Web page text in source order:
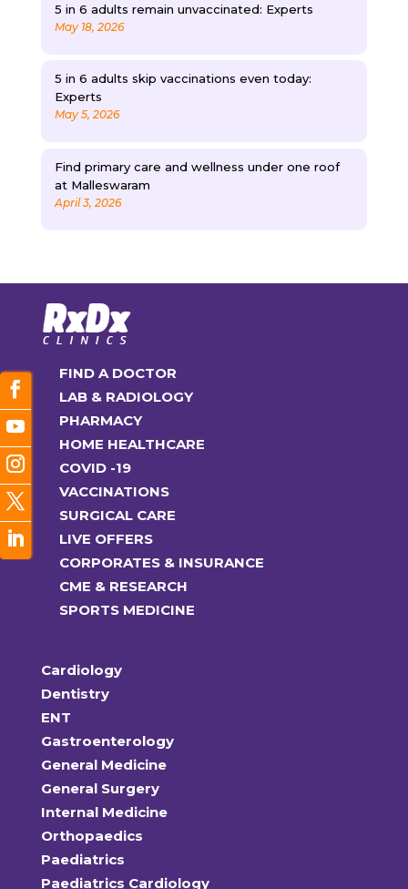
5 in 6 adults remain unvaccinated: Experts
May 18, 2026
5 in 6 adults skip vaccinations even today:
Experts
May 5, 2026
Find primary care and wellness under one roof
at Malleswaram
April 3, 2026
FIND A DOCTOR
LAB & RADIOLOGY
PHARMACY
HOME HEALTHCARE
COVID -19
VACCINATIONS
SURGICAL CARE
LIVE OFFERS
CORPORATES & INSURANCE
CME & RESEARCH
SPORTS MEDICINE
Cardiology
Dentistry
ENT
Gastroenterology
General Medicine
General Surgery
Internal Medicine
Orthopaedics
Paediatrics
Paediatrics Cardiology